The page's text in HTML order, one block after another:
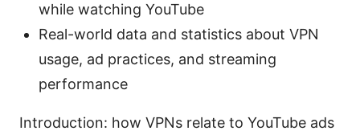
while watching YouTube
Real-world data and statistics about VPN
usage, ad practices, and streaming
performance
Introduction: how VPNs relate to YouTube ads